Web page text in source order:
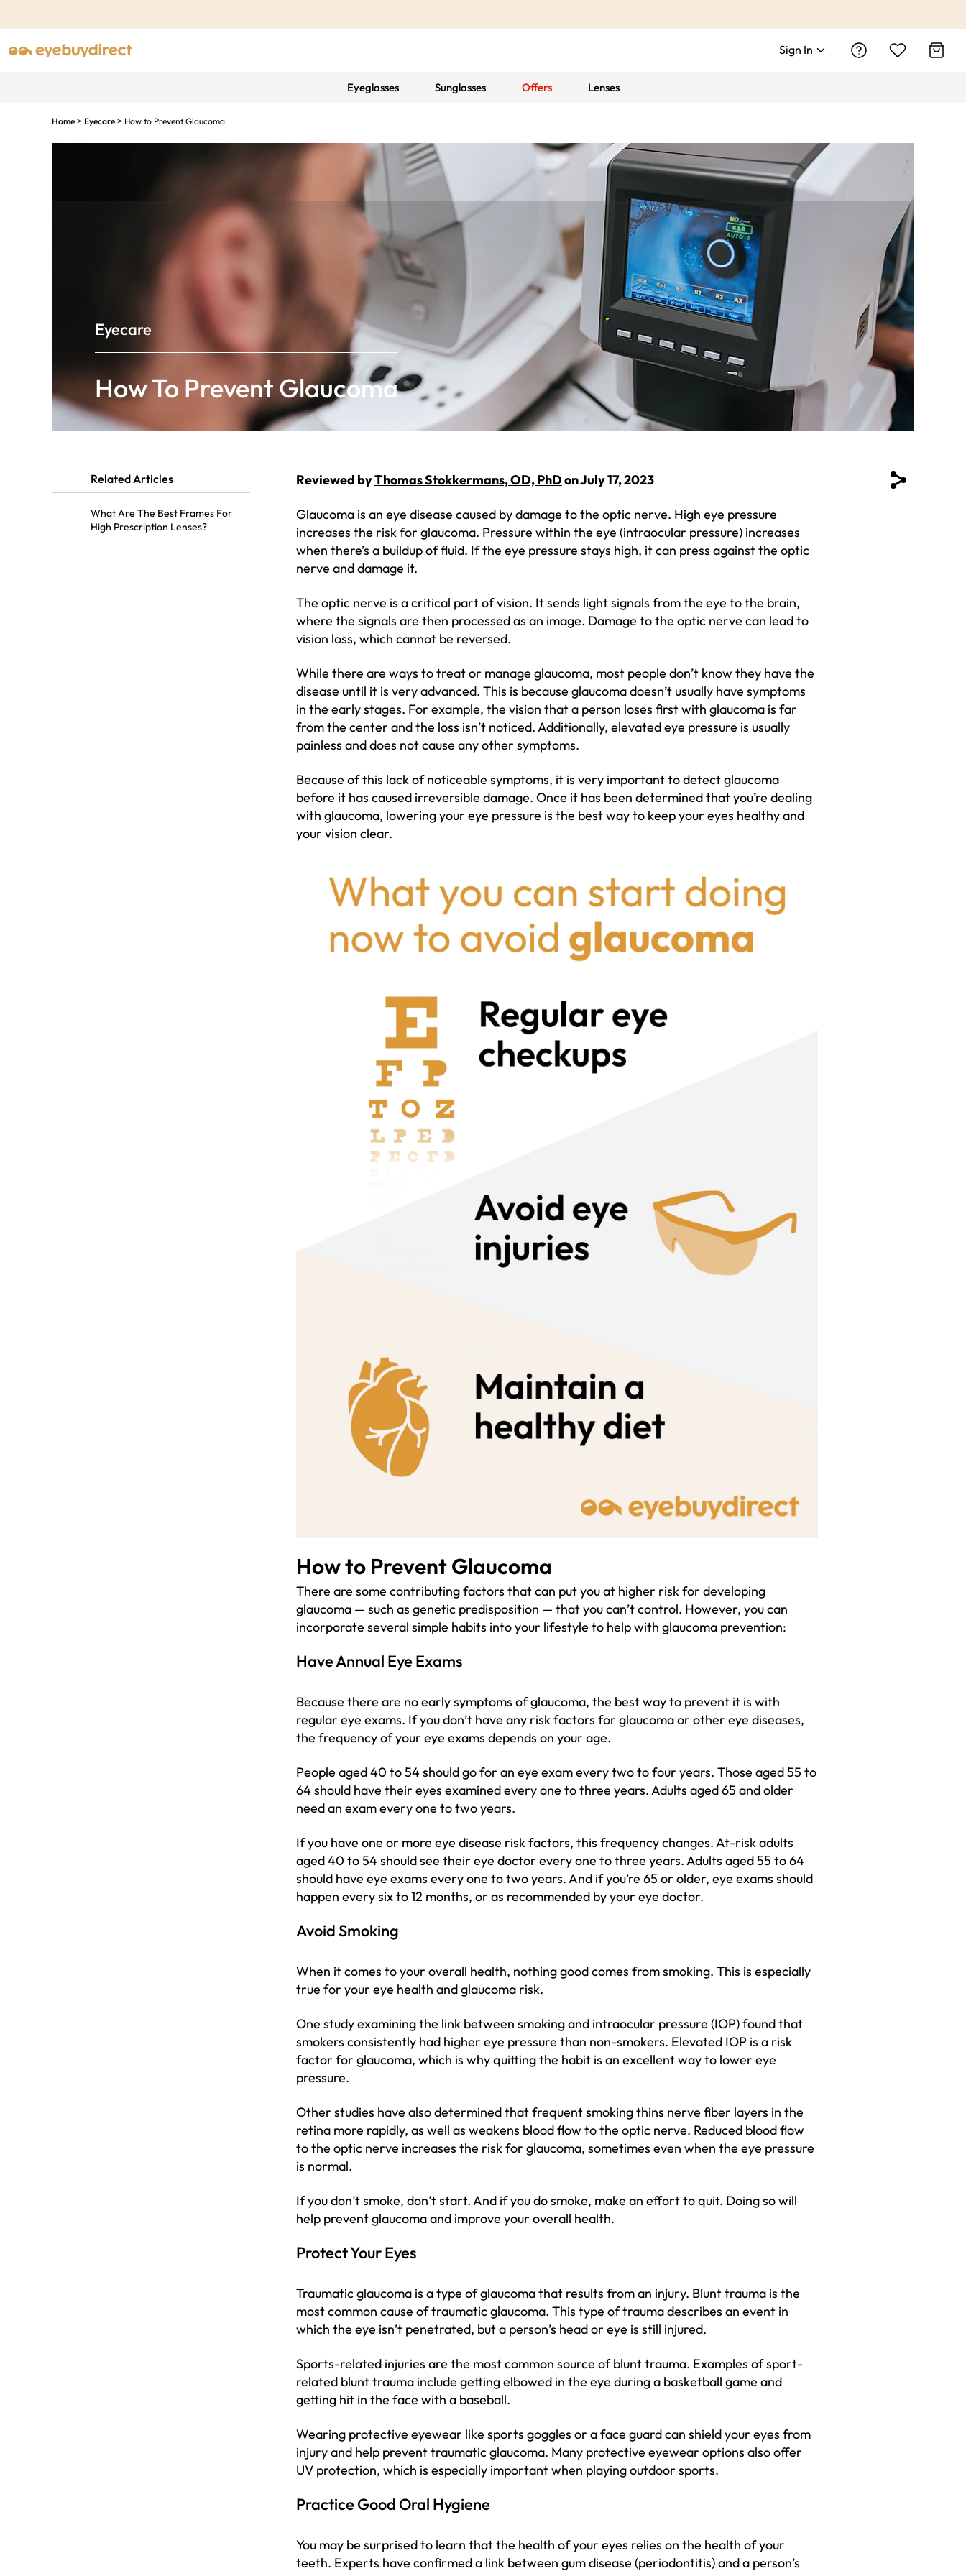
Sign In
Eyeglasses Sunglasses Offers Lenses
Home > Eyecare > How to Prevent Glaucoma
Eyecare
How To Prevent Glaucoma
Related Articles
What Are The Best Frames For
High Prescription Lenses?
Reviewed byThomas Stokkermans, OD, PhDon July 17, 2023
Glaucoma is an eye disease caused by damage to the optic nerve. High eye pressure
increases the risk for glaucoma. Pressure within the eye (intraocular pressure) increases
when there’s a buildup of fluid. If the eye pressure stays high, it can press against the optic
nerve and damage it.
The optic nerve is a critical part of vision. It sends light signals from the eye to the brain,
where the signals are then processed as an image. Damage to the optic nerve can lead to
vision loss, which cannot be reversed.
While there are ways to treat or manage glaucoma, most people don’t know they have the
disease until it is very advanced. This is because glaucoma doesn’t usually have symptoms
in the early stages. For example, the vision that a person loses first with glaucoma is far
from the center and the loss isn’t noticed. Additionally, elevated eye pressure is usually
painless and does not cause any other symptoms.
Because of this lack of noticeable symptoms, it is very important to detect glaucoma
before it has caused irreversible damage. Once it has been determined that you’re dealing
with glaucoma, lowering your eye pressure is the best way to keep your eyes healthy and
your vision clear.
How to Prevent Glaucoma
There are some contributing factors that can put you at higher risk for developing
glaucoma — such as genetic predisposition — that you can’t control. However, you can
incorporate several simple habits into your lifestyle to help with glaucoma prevention:
Have Annual Eye Exams
Because there are no early symptoms of glaucoma, the best way to prevent it is with
regular eye exams. If you don’t have any risk factors for glaucoma or other eye diseases,
the frequency of your eye exams depends on your age.
People aged 40 to 54 should go for an eye exam every two to four years. Those aged 55 to
64 should have their eyes examined every one to three years. Adults aged 65 and older
need an exam every one to two years.
If you have one or more eye disease risk factors, this frequency changes. At-risk adults
aged 40 to 54 should see their eye doctor every one to three years. Adults aged 55 to 64
should have eye exams every one to two years. And if you’re 65 or older, eye exams should
happen every six to 12 months, or as recommended by your eye doctor.
Avoid Smoking
When it comes to your overall health, nothing good comes from smoking. This is especially
true for your eye health and glaucoma risk.
One study examining the link between smoking and intraocular pressure (IOP) found that
smokers consistently had higher eye pressure than non-smokers. Elevated IOP is a risk
factor for glaucoma, which is why quitting the habit is an excellent way to lower eye
pressure.
Other studies have also determined that frequent smoking thins nerve fiber layers in the
retina more rapidly, as well as weakens blood flow to the optic nerve. Reduced blood flow
to the optic nerve increases the risk for glaucoma, sometimes even when the eye pressure
is normal.
If you don’t smoke, don’t start. And if you do smoke, make an effort to quit. Doing so will
help prevent glaucoma and improve your overall health.
Protect Your Eyes
Traumatic glaucoma is a type of glaucoma that results from an injury. Blunt trauma is the
most common cause of traumatic glaucoma. This type of trauma describes an event in
which the eye isn’t penetrated, but a person’s head or eye is still injured.
Sports-related injuries are the most common source of blunt trauma. Examples of sport-
related blunt trauma include getting elbowed in the eye during a basketball game and
getting hit in the face with a baseball.
Wearing protective eyewear like sports goggles or a face guard can shield your eyes from
injury and help prevent traumatic glaucoma. Many protective eyewear options also offer
UV protection, which is especially important when playing outdoor sports.
Practice Good Oral Hygiene
You may be surprised to learn that the health of your eyes relies on the health of your
teeth. Experts have confirmed a link between gum disease (periodontitis) and a person’s